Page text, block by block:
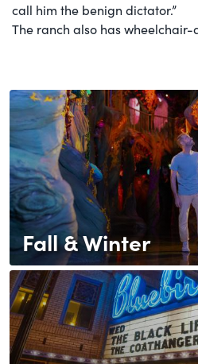
call him the benign dictator.”
The ranch also has wheelchair-
Fall & Winter